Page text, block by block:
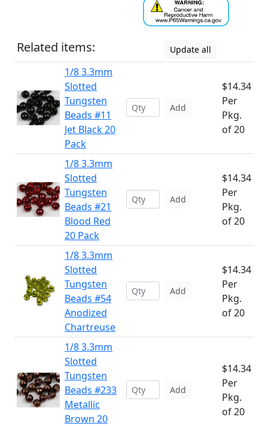
Related items: Update all
1/8 3.3mm
Slotted
Tungsten
Beads #11
Jet Black 20
Pack
Add
$14.34
Per
Pkg.
of 20
1/8 3.3mm
Slotted
Tungsten
Beads #21
Blood Red
20 Pack
Add
$14.34
Per
Pkg.
of 20
1/8 3.3mm
Slotted
Tungsten
Beads #54
Anodized
Chartreuse
Add
$14.34
Per
Pkg.
of 20
1/8 3.3mm
Slotted
Tungsten
Beads #233
Metallic
Brown 20
Add
$14.34
Per
Pkg.
of 20